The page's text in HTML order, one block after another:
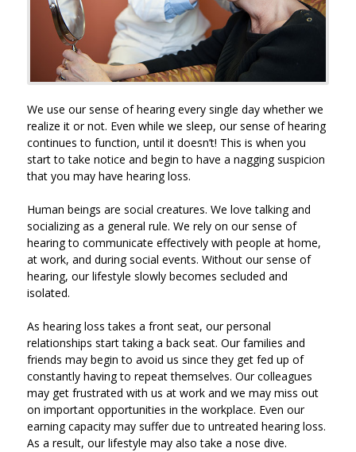
We use our sense of hearing every single day whether we
realize it or not. Even while we sleep, our sense of hearing
continues to function, until it doesn’t! This is when you
start to take notice and begin to have a nagging suspicion
that you may have hearing loss.
Human beings are social creatures. We love talking and
socializing as a general rule. We rely on our sense of
hearing to communicate effectively with people at home,
at work, and during social events. Without our sense of
hearing, our lifestyle slowly becomes secluded and
isolated.
As hearing loss takes a front seat, our personal
relationships start taking a back seat. Our families and
friends may begin to avoid us since they get fed up of
constantly having to repeat themselves. Our colleagues
may get frustrated with us at work and we may miss out
on important opportunities in the workplace. Even our
earning capacity may suffer due to untreated hearing loss.
As a result, our lifestyle may also take a nose dive.